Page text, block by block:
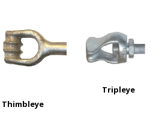
Tripleye